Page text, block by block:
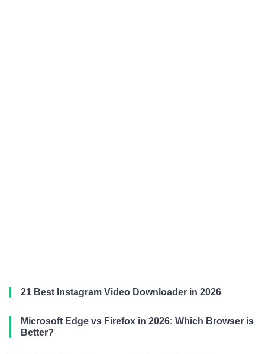
21 Best Instagram Video Downloader in 2026
Microsoft Edge vs Firefox in 2026: Which Browser is
Better?